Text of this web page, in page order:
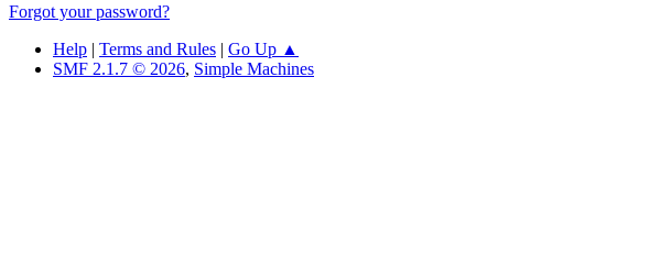
Forgot your password?
Help | Terms and Rules | Go Up ▲
SMF 2.1.7 © 2026, Simple Machines